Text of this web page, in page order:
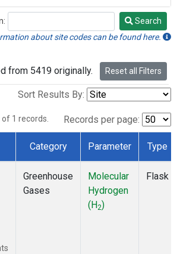
Search
about site codes can be found here.
from 5419 originally. Reset all Filters
Sort Results By:
of 1 records. Records per page:
Category Parameter Type
Greenhouse
Gases
Molecular
Hydrogen
(H2)
Flask